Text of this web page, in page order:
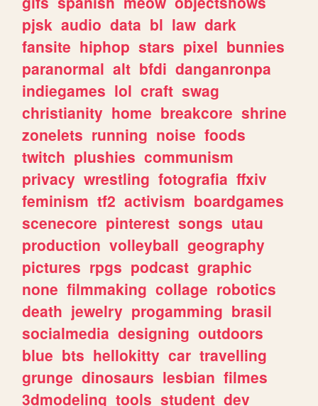
pjsk audio data bl law dark
fansite hiphop stars pixel bunnies
paranormal alt bfdi danganronpa
indiegames lol craft swag
christianity home breakcore shrine
zonelets running noise foods
twitch plushies communism
privacy wrestling fotografia ffxiv
feminism tf2 activism boardgames
scenecore pinterest songs utau
production volleyball geography
pictures rpgs podcast graphic
none filmmaking collage robotics
death jewelry progamming brasil
socialmedia designing outdoors
blue bts hellokitty car travelling
grunge dinosaurs lesbian filmes
3dmodeling tools student dev